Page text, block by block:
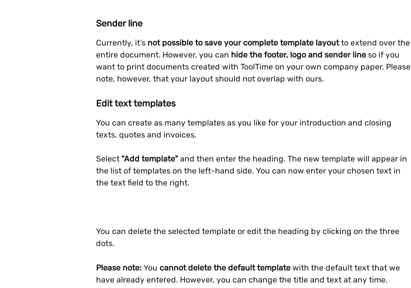
Sender line
Currently, it’s not possible to save your complete template layout to extend over the
entire document. However, you can hide the footer, logo and sender line so if you
want to print documents created with ToolTime on your own company paper. Please
note, however, that your layout should not overlap with ours.
Edit text templates
You can create as many templates as you like for your introduction and closing
texts, quotes and invoices.
Select "Add template" and then enter the heading. The new template will appear in
the list of templates on the left-hand side. You can now enter your chosen text in
the text field to the right.
You can delete the selected template or edit the heading by clicking on the three
dots.
Please note: You cannot delete the default template with the default text that we
have already entered. However, you can change the title and text at any time.